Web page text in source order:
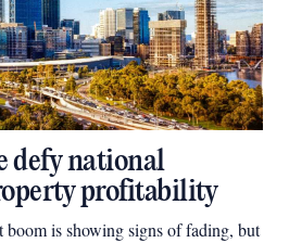
defy national
profitability
boom is showing signs of fading, but